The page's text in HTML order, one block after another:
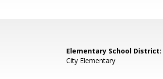
Elementary School District:
City Elementary